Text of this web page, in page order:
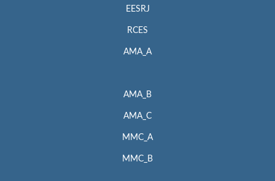
EESRJ
RCES
AMA_A
AMA_B
AMA_C
MMC_A
MMC_B